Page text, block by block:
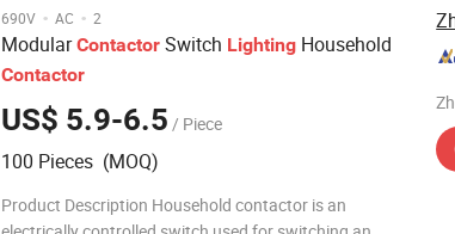
690V · AC · 2
ModularContactor Switch Lighting Household
Contactor
US$ 5.9-6.5 / Piece
100 Pieces (MOQ)
Product Description Household contactor is an